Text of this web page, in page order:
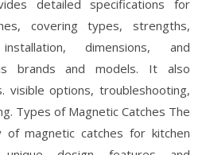
detailed specifications for
covering types, strengths,
dimensions, and
brands and models. It also
visible options, troubleshooting,
Types of Magnetic Catches The
magnetic catches for kitchen